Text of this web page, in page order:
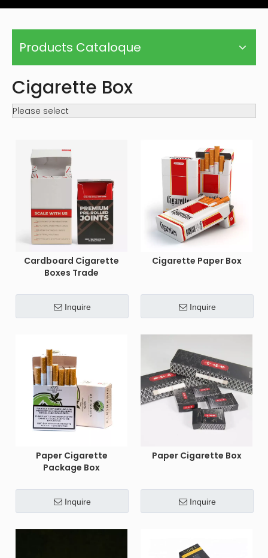
Products Cataloque
Cigarette Box
Please select
Cardboard Cigarette
Boxes Trade
Inquire
Cigarette Paper Box
Inquire
Paper Cigarette
Package Box
Inquire
Paper Cigarette Box
Inquire